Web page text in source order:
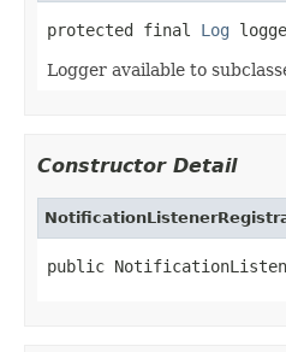
protected final Log
Logger available to
Constructor Detail
public